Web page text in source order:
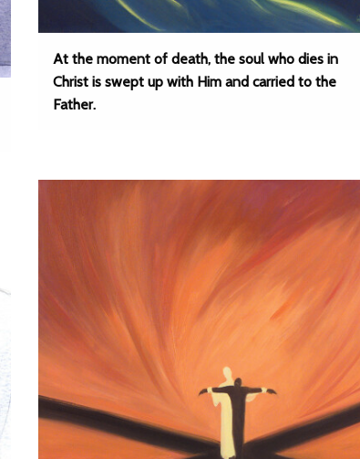
At the moment of death, the soul who dies in
Christ is swept up with Him and carried to the
Father.